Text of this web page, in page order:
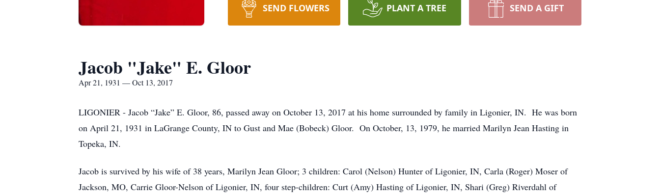
SEND FLOWERS PLANT A TREE SEND A GIFT
Jacob "Jake" E. Gloor
Apr 21, 1931 — Oct 13, 2017
LIGONIER - Jacob “Jake” E. Gloor, 86, passed away on October 13, 2017 at his home surrounded by family in Ligonier, IN. He was born
on April 21, 1931 in LaGrange County, IN to Gust and Mae (Bobeck) Gloor. On October, 13, 1979, he married Marilyn Jean Hasting in
Topeka, IN.
Jacob is survived by his wife of 38 years, Marilyn Jean Gloor; 3 children: Carol (Nelson) Hunter of Ligonier, IN, Carla (Roger) Moser of
Jackson, MO, Carrie Gloor-Nelson of Ligonier, IN, four step-children: Curt (Amy) Hasting of Ligonier, IN, Shari (Greg) Riverdahl of